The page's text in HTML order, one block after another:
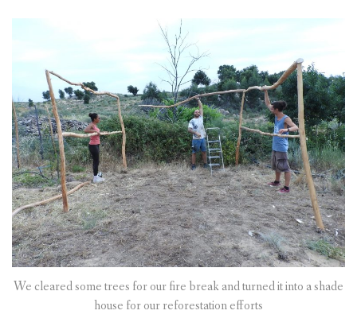
We cleared some trees for our fire break and turned it into a shade
house for our reforestation efforts